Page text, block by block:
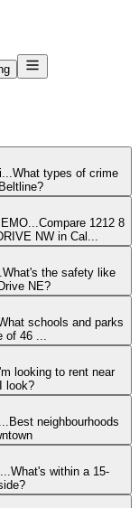
What types of crime
Compare 1212 8
NW in Cal...
What's the safety like
NE?
schools and parks
of 46 ...
I'm looking to rent near
look?
Best neighbourhoods
What's within a 15-